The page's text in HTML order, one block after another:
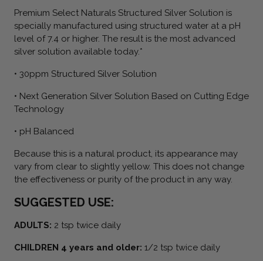
Premium Select Naturals Structured Silver Solution is
specially manufactured using structured water at a pH
level of 7.4 or higher. The result is the most advanced
silver solution available today.*
• 30ppm Structured Silver Solution
• Next Generation Silver Solution Based on Cutting Edge
Technology
• pH Balanced
Because this is a natural product, its appearance may
vary from clear to slightly yellow. This does not change
the effectiveness or purity of the product in any way.
SUGGESTED USE:
ADULTS: 2 tsp twice daily
CHILDREN 4 years and older: 1/2 tsp twice daily